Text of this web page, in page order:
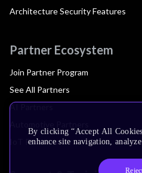
Architecture Security Features
Partner Ecosystem
Join Partner Program
See All Partners
AI Partners
IoT Partners
By clicking “Accept All
enhance site navigation,